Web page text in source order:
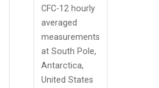
CFC-12 hourly
averaged
measurements
at South Pole,
Antarctica,
United States